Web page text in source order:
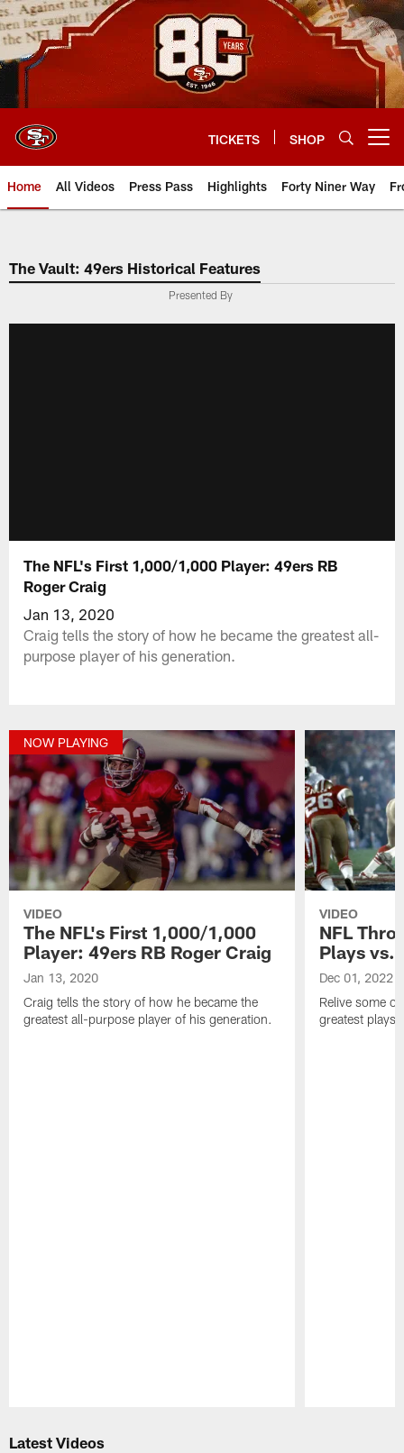
Skip
to
main
content
TICKETS SHOP
Home All Videos Press Pass Highlights Forty Niner Way
The Vault: 49ers Historical Features
Presented By
The NFL's First 1,000/1,000 Player: 49ers RB
Roger Craig
Jan 13, 2020
Craig tells the story of how he became the greatest all-
purpose player of his generation.
NOW PLAYING
VIDEO
The NFL's First 1,000/1,000
Player: 49ers RB Roger Craig
Jan 13, 2020
Craig tells the story of how he became the
greatest all-purpose player of his generation.
VIDEO
NFL
Plays vs.
Dec 01, 2022
Relive some
greatest plays
Latest Videos